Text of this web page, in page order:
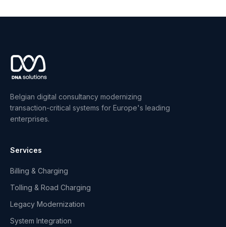
Belgian digital consultancy modernizing
transaction-critical systems for Europe's leading
enterprises.
Services
Billing & Charging
Tolling & Road Charging
Legacy Modernization
System Integration